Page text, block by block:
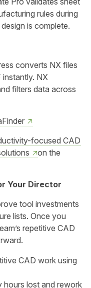
rules during
is complete.
converts NX files
instantly. NX
filters data across
focused CAD
on the
Your Director
tool investments
lists. Once you
repetitive CAD
CAD work using
hours lost and rework